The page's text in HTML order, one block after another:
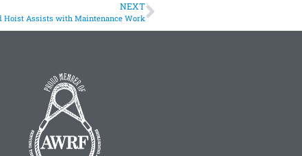
NEXT
Hoist Assists with Maintenance Work